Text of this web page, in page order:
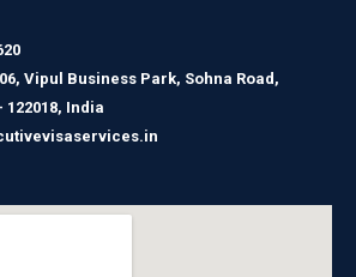
Vipul Business Park, Sohna Road,
India